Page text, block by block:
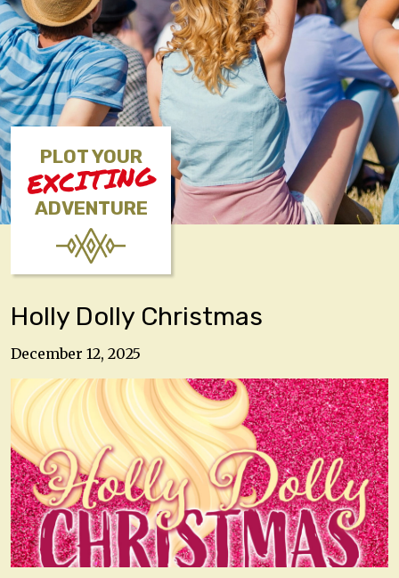
PLOT YOUR
EXCITING
ADVENTURE
Holly Dolly Christmas
December 12, 2025